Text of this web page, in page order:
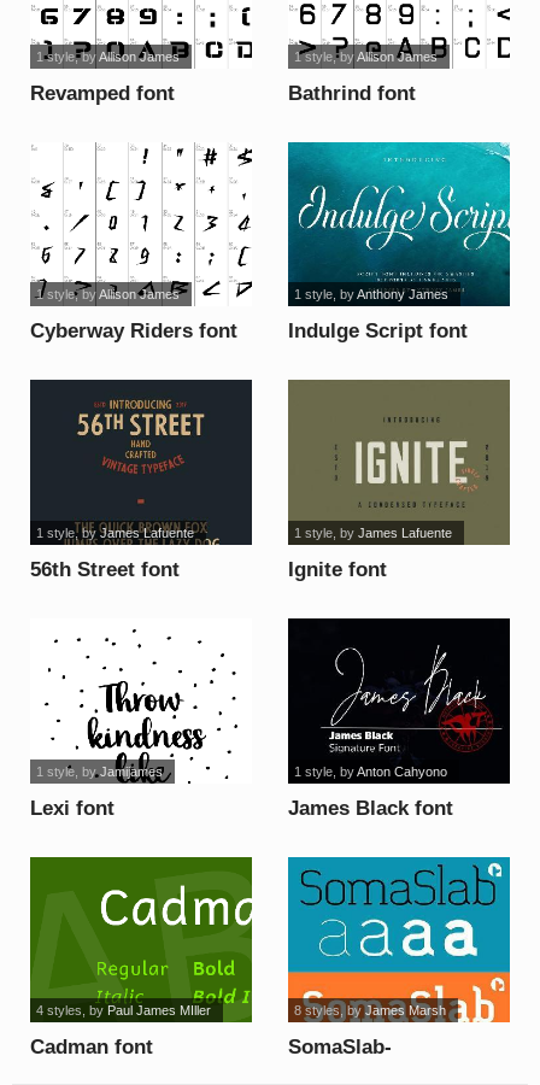
Revamped font
1 style, byAllison James
Bathrind font
1 style, byAllison James
Cyberway Riders font
1 style, byAllison James
Indulge Script font
1 style, byAnthony James
56th Street font
1 style, byJames Lafuente
Ignite font
1 style, by James Lafuente
Lexi font
1 style, byJamijames
James Black font
1 style, byAnton Cahyono
Cadman font
4 styles , by Paul James MIller
SomaSlab-
8 styles , by James Marsh